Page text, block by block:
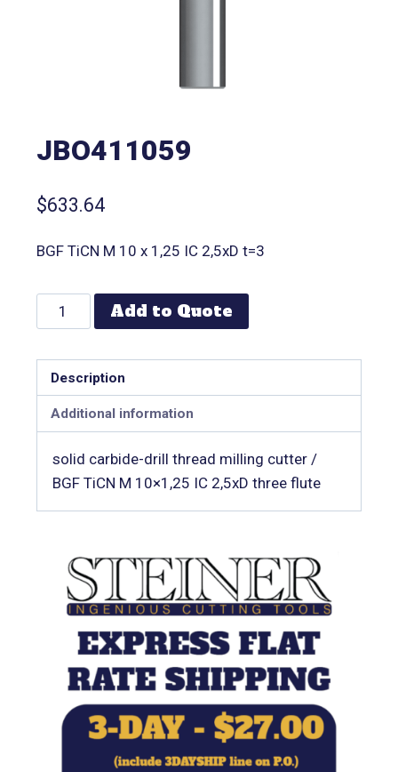
JBO411059
$633.64
BGF TiCN M 10 x 1,25 IC 2,5xD t=3
Add to Quote
Description
Additional information
solid carbide-drill thread milling cutter /
BGF TiCN M 10×1,25 IC 2,5xD three flute